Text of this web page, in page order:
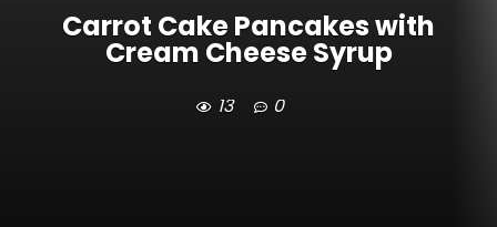
Carrot Cake Pancakes with
Cream Cheese Syrup
13 0